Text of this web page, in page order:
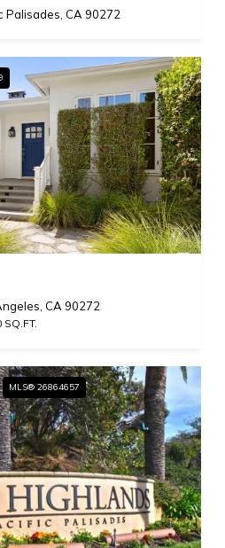
Palisades, CA 90272
CA 90272
SQ.FT.
MLS® 26864657